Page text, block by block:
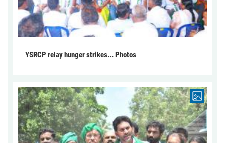
YSRCP relay hunger strikes... Photos